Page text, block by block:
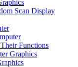
Scan Display
Functions
Graphics